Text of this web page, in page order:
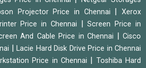
Projector Price in Chennai |Xerox
Price in Chennai
|Screen Price in
And Cable Price in Chennai
Cisco
|Lacie Hard Disk Drive Price in Chennai
Price in Chennai
Toshiba Hard